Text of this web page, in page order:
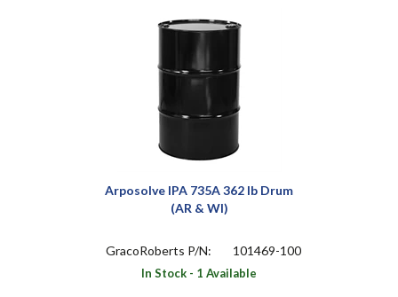
Arposolve IPA 735A 362 lb Drum
(AR & WI)
GracoRoberts P/N: 101469-100
In Stock - 1 Available